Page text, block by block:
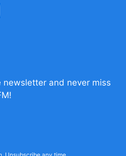
and never miss